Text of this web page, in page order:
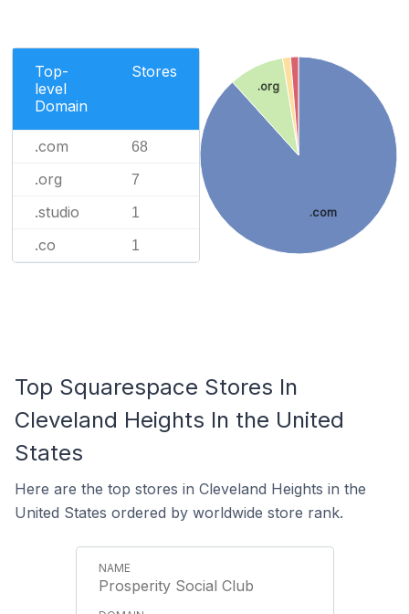
Top-
level
Domain
Stores
.com 68
.org 7
.studio 1
.co 1
.com
.org
Top Squarespace Stores In
Cleveland Heights In the United
States
Here are the top stores in Cleveland Heights in the
United States ordered by worldwide store rank.
Prosperity Social Club